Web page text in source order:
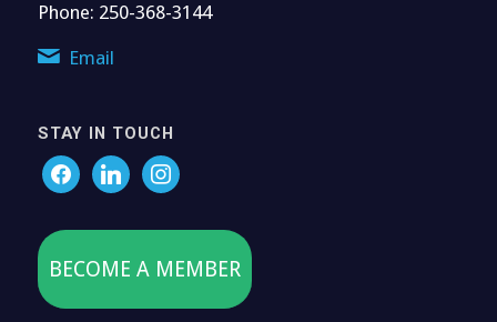
Phone: 250-368-3144
Email
STAY IN TOUCH
BECOME A MEMBER